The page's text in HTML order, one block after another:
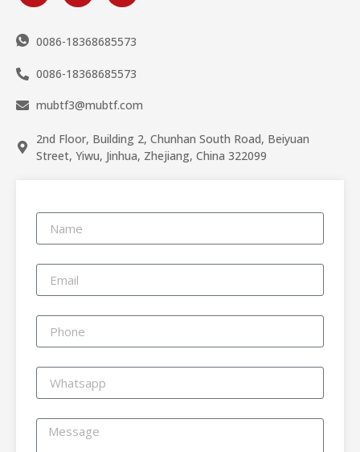
0086-18368685573
0086-18368685573
mubtf3@mubtf.com
2nd Floor, Building 2, Chunhan South Road, Beiyuan
Street, Yiwu, Jinhua, Zhejiang, China 322099